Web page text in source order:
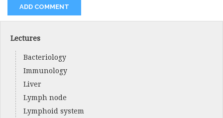
Lectures
Bacteriology
Immunology
Liver
Lymph node
Lymphoid system